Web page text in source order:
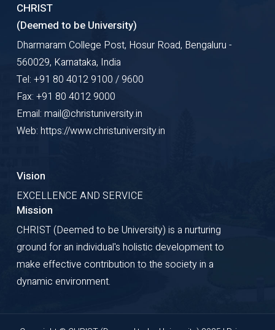
CHRIST
(Deemed to be University)
Dharmaram College Post, Hosur Road, Bengaluru -
560029, Karnataka, India
Tel: +91 80 4012 9100 / 9600
Fax: +91 80 4012 9000
Email: mail@christuniversity.in
Web: https://www.christuniversity.in
Vision
EXCELLENCE AND SERVICE
Mission
CHRIST (Deemed to be University) is a nurturing
ground for an individual's holistic development to
make effective contribution to the society in a
dynamic environment.